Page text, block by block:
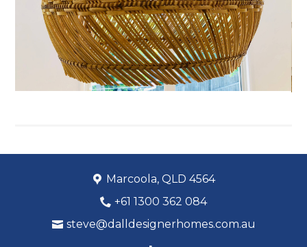
CONTACT
Marcoola, QLD 4564
+61 1300 362 084
steve@dalldesignerhomes.com.au